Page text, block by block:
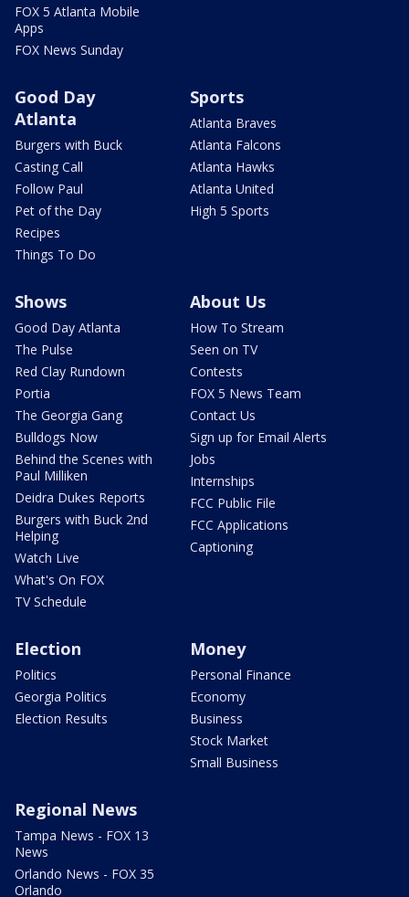
FOX 5 Atlanta Mobile
Apps
FOX News Sunday
Good Day
Atlanta
Burgers with Buck
Casting Call
Follow Paul
Pet of the Day
Recipes
Things To Do
Sports
Atlanta Braves
Atlanta Falcons
Atlanta Hawks
Atlanta United
High 5 Sports
Shows
Good Day Atlanta
The Pulse
Red Clay Rundown
Portia
The Georgia Gang
Bulldogs Now
Behind the Scenes with
Paul Milliken
Deidra Dukes Reports
Burgers with Buck 2nd
Helping
Watch Live
What's On FOX
TV Schedule
About Us
How To Stream
Seen on TV
Contests
FOX 5 News Team
Contact Us
Sign up for Email Alerts
Jobs
Internships
FCC Public File
FCC Applications
Captioning
Election
Politics
Georgia Politics
Election Results
Money
Personal Finance
Economy
Business
Stock Market
Small Business
Regional News
Tampa News - FOX 13
News
Orlando News - FOX 35
Orlando